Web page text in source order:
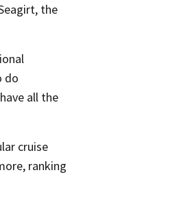
the
do
all the
cruise
ranking